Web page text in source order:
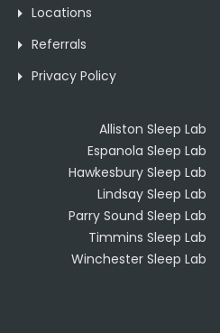
Locations
Referrals
Privacy Policy
Alliston Sleep Lab
Espanola Sleep Lab
Hawkesbury Sleep Lab
Lindsay Sleep Lab
Parry Sound Sleep Lab
Timmins Sleep Lab
Winchester Sleep Lab